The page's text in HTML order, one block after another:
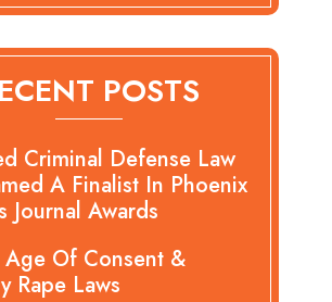
POSTS
Criminal Defense Law
A Finalist In Phoenix
Journal Awards
Of Consent &
Rape Laws